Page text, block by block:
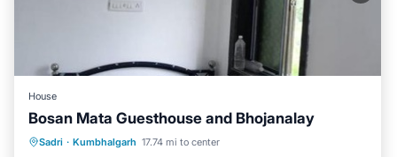
House
Bosan Mata Guesthouse and Bhojanalay
Sadri · Kumbhalgarh 17.74 mi to center
Parking
Balcony/Terrace
Pet Friendly
Child Friendly